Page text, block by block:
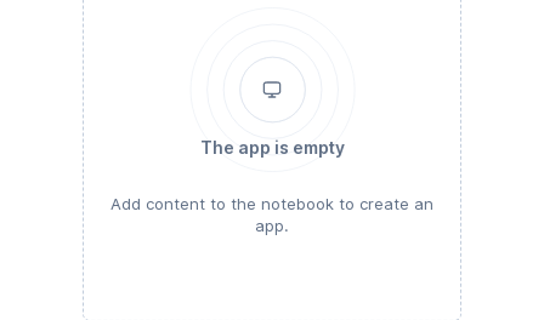
The app is empty
Add content to the notebook to create an
app.